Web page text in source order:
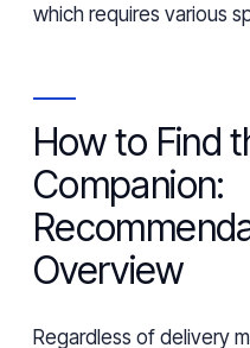
which requires various
How to Find
Companion:
Overview
Regardless of delivery